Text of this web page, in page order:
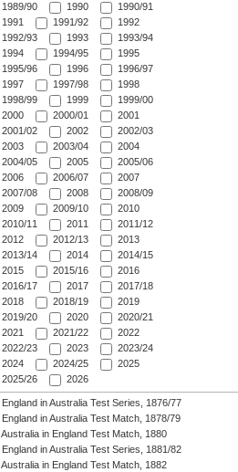
1989/90
1990
1990/91
1991
1991/92
1992
1992/93
1993
1993/94
1994
1994/95
1995
1995/96
1996
1996/97
1997
1997/98
1998
1998/99
1999
1999/00
2000
2000/01
2001
2001/02
2002
2002/03
2003
2003/04
2004
2004/05
2005
2005/06
2006
2006/07
2007
2007/08
2008
2008/09
2009
2009/10
2010
2010/11
2011
2011/12
2012
2012/13
2013
2013/14
2014
2014/15
2015
2015/16
2016
2016/17
2017
2017/18
2018
2018/19
2019
2019/20
2020
2020/21
2021
2021/22
2022
2022/23
2023
2023/24
2024
2024/25
2025
2025/26
2026
England in Australia Test Series, 1876/77
England in Australia Test Match, 1878/79
Australia in England Test Match, 1880
England in Australia Test Series, 1881/82
Australia in England Test Match, 1882